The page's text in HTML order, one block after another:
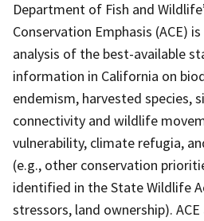
Department of Fish and
Conservation Emphasis (ACE)
analysis of the best-available
information in California on
endemism, harvested species,
connectivity and wildlife
vulnerability, climate refugia,
(e.g., other conservation
identified in the State Wildlife
stressors, land ownership).